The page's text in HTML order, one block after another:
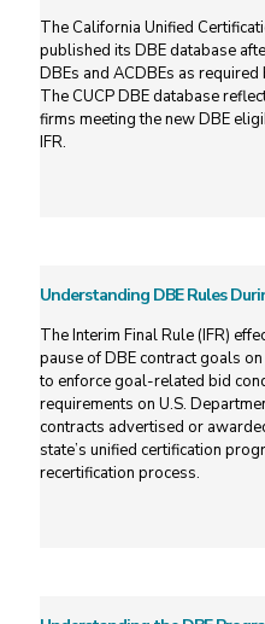
The California Unified
published its DBE database
DBEs and ACDBEs as required
The CUCP DBE database
firms meeting the new DBE
IFR.
Understanding DBE Rules
The Interim Final Rule (IFR)
pause of DBE contract goals
to enforce goal-related bid
requirements on U.S.
contracts advertised or
state’s unified certification
recertification process.